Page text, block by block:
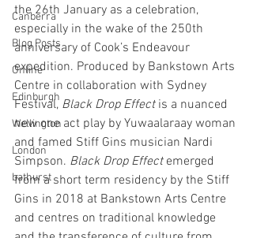
Canberra
Blog Posts
Online
Edinburgh
Wellington
London
bathurst
the 26th January as a celebration,
especially in the wake of the 250th
anniversary of Cook’s Endeavour
expedition. Produced by Bankstown Arts
Centre in collaboration with Sydney
Festival, Black Drop Effect is a nuanced
new one act play by Yuwaalaraay woman
and famed Stiff Gins musician Nardi
Simpson. Black Drop Effect emerged
from a short term residency by the Stiff
Gins in 2018 at Bankstown Arts Centre
and centres on traditional knowledge